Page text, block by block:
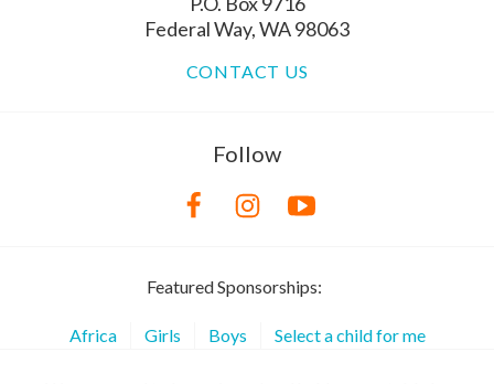
Federal Way, WA 98063
CONTACT US
Follow
Featured Sponsorships:
Africa Girls Boys Select a child for me